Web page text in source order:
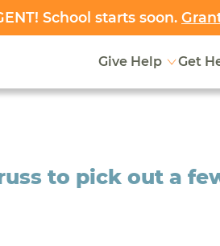
School starts soon.
Give Help Get
to pick out a